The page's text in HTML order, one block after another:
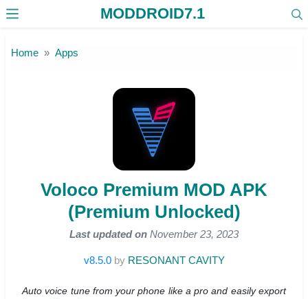
MODDROID7.1
Home Apps
Voloco Premium MOD APK
(Premium Unlocked)
Last updated on November 23, 2023
v8.5.0 by RESONANT CAVITY
Auto voice tune from your phone like a pro and easily export